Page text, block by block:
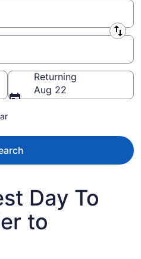
Returning
Aug 22
Day To
to